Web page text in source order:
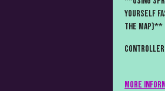
yourself
the map)**
Controller
More